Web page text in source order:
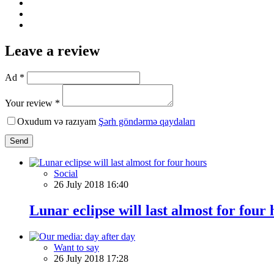
Leave a review
Ad *
Your review *
Oxudum və razıyam Şərh göndərmə qaydaları
Send
Social
26 July 2018 16:40
Lunar eclipse will last almost for four
Want to say
26 July 2018 17:28